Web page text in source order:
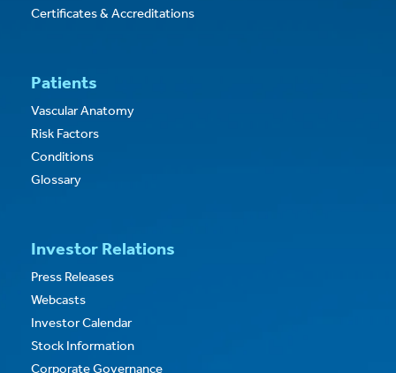
Certificates & Accreditations
Patients
Vascular Anatomy
Risk Factors
Conditions
Glossary
Investor Relations
Press Releases
Webcasts
Investor Calendar
Stock Information
Corporate Governance